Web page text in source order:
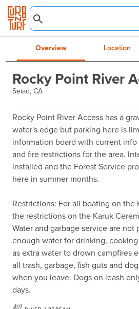
Overview Location
Rocky Point River
Seiad, CA
Rocky Point River Access has a
water's edge but parking here is
information board with current
and fire restrictions for the area.
installed and the Forest Service
here in summer months.
Restrictions: For all boating on the
the restrictions on the Karuk
Water and garbage service are not
enough water for drinking,
as extra water to drown campfires
all trash, garbage, fish guts and
when you leave. Dogs on leash
days.